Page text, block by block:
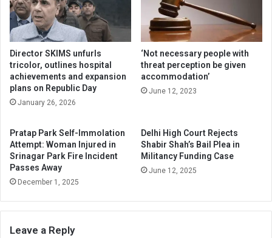
Director SKIMS unfurls
tricolor, outlines hospital
achievements and expansion
plans on Republic Day
January 26, 2026
‘Not necessary people with
threat perception be given
accommodation’
June 12, 2023
Pratap Park Self-Immolation
Attempt: Woman Injured in
Srinagar Park Fire Incident
Passes Away
December 1, 2025
Delhi High Court Rejects
Shabir Shah’s Bail Plea in
Militancy Funding Case
June 12, 2025
Leave a Reply